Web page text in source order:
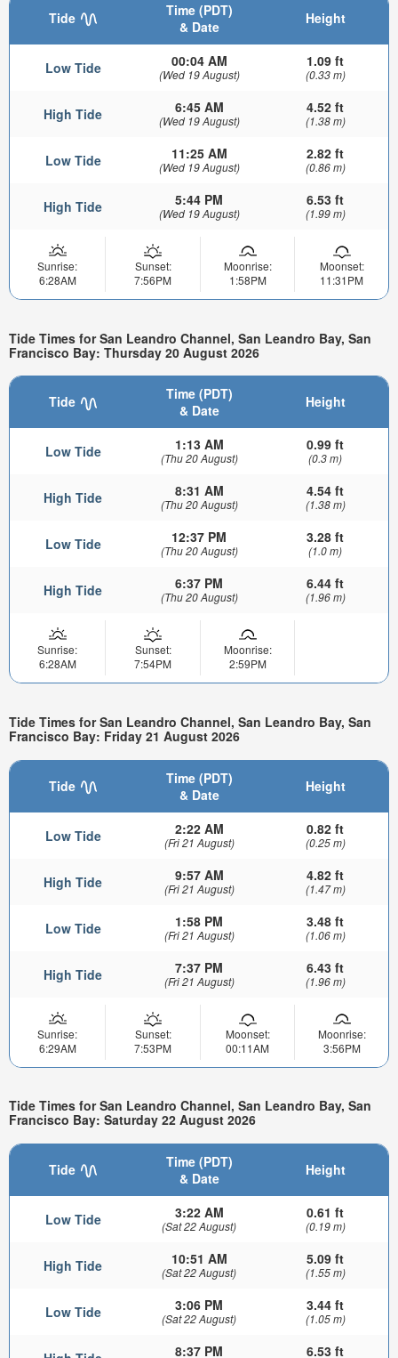
Tide
Time (PDT)
& Date
Height
Low Tide 00:04 AM
(Wed 19 August)
1.09 ft
(0.33 m)
High Tide 6:45 AM
(Wed 19 August)
4.52 ft
(1.38 m)
Low Tide 11:25 AM
(Wed 19 August)
2.82 ft
(0.86 m)
High Tide 5:44 PM
(Wed 19 August)
6.53 ft
(1.99 m)
Sunrise:
6:28AM
Sunset:
7:56PM
Moonrise:
1:58PM
Moonset:
11:31PM
Tide Times for San Leandro Channel, San Leandro Bay, San
Francisco Bay: Thursday 20 August 2026
Tide
Time (PDT)
& Date
Height
Low Tide 1:13 AM
(Thu 20 August)
0.99 ft
(0.3 m)
High Tide 8:31 AM
(Thu 20 August)
4.54 ft
(1.38 m)
Low Tide 12:37 PM
(Thu 20 August)
3.28 ft
(1.0 m)
High Tide 6:37 PM
(Thu 20 August)
6.44 ft
(1.96 m)
Sunrise:
6:28AM
Sunset:
7:54PM
Moonrise:
2:59PM
Tide Times for San Leandro Channel, San Leandro Bay, San
Francisco Bay: Friday 21 August 2026
Tide
Time (PDT)
& Date
Height
Low Tide 2:22 AM
(Fri 21 August)
0.82 ft
(0.25 m)
High Tide 9:57 AM
(Fri 21 August)
4.82 ft
(1.47 m)
Low Tide 1:58 PM
(Fri 21 August)
3.48 ft
(1.06 m)
High Tide 7:37 PM
(Fri 21 August)
6.43 ft
(1.96 m)
Sunrise:
6:29AM
Sunset:
7:53PM
Moonset:
00:11AM
Moonrise:
3:56PM
Tide Times for San Leandro Channel, San Leandro Bay, San
Francisco Bay: Saturday 22 August 2026
Tide
Time (PDT)
& Date
Height
Low Tide 3:22 AM
(Sat 22 August)
0.61 ft
(0.19 m)
High Tide 10:51 AM
(Sat 22 August)
5.09 ft
(1.55 m)
Low Tide 3:06 PM
(Sat 22 August)
3.44 ft
(1.05 m)
8:37 PM 6.53 ft